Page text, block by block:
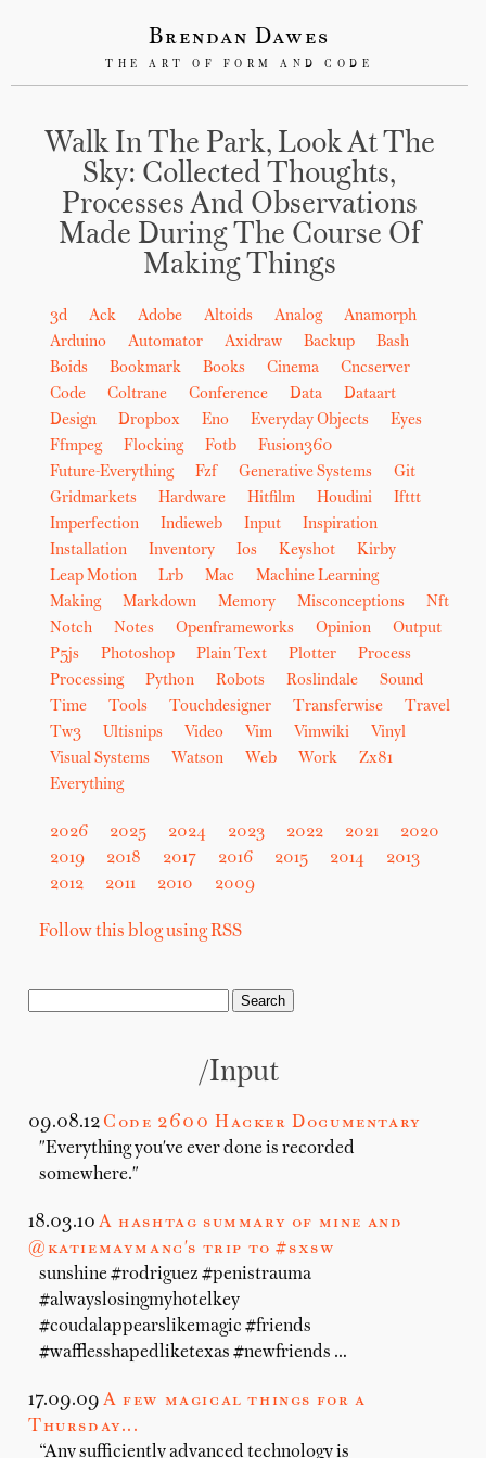
Brendan Dawes
THE ART OF FORM AND CODE
Walk In The Park, Look At The
Sky: Collected Thoughts,
Processes And Observations
Made During The Course Of
Making Things
3d Ack Adobe Altoids Analog
Anamorph
Arduino
Automator Axidraw Backup
Bash
Boids
Bookmark Books Cinema
Cncserver
Code
Coltrane Conference Data
Dataart
Design
Dropbox Eno Everyday Objects
Eyes
Ffmpeg
Flocking Fotb
Fusion360
Future-Everything
Fzf Generative Systems
Git
Gridmarkets
Hardware Hitfilm Houdini
Ifttt
Imperfection
Indieweb Input
Inspiration
Installation
Inventory Ios Keyshot
Kirby
Leap Motion
Lrb Mac
Machine Learning
Making
Markdown Memory Misconceptions
Nft
Notch
Notes Openframeworks Opinion
Output
P5js
Photoshop Plain Text Plotter
Process
Processing
Python Robots Roslindale
Sound
Time
Tools Touchdesigner Transferwise
Travel
Tw3
Ultisnips Video Vim Vimwiki
Vinyl
Visual Systems
Watson Web Work
Zx81
Everything
2026 2025 2024 2023 2022 2021
2020
2019
2018 2017 2016 2015 2014
2013
2012
2011 2010 2009
Follow this blog using RSS
/input
09.08.12 Code 2600 Hacker Documentary
"Everything you've ever done is recorded
somewhere."
18.03.10 A hashtag summary of mine and
@katiemaymanc's trip to #sxsw
sunshine #rodriguez #penistrauma
#alwayslosingmyhotelkey
#coudalappearslikemagic #friends
#wafflesshapedliketexas #newfriends …
17.09.09 A few magical things for a
Thursday...
“Any sufficiently advanced technology is